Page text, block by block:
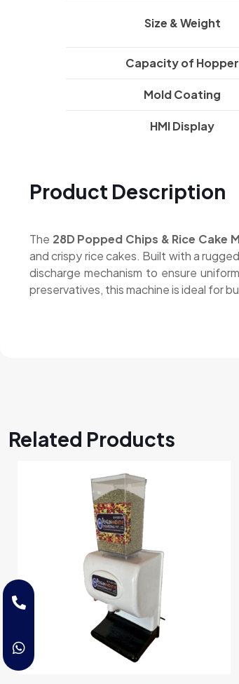
Size & Weight
Capacity of Hopper
Mold Coating
HMI Display
Product Description
The 28D Popped Chips & Rice Cake
and crispy rice cakes. Built with a
discharge mechanism to ensure
preservatives, this machine is ideal for
Related Products